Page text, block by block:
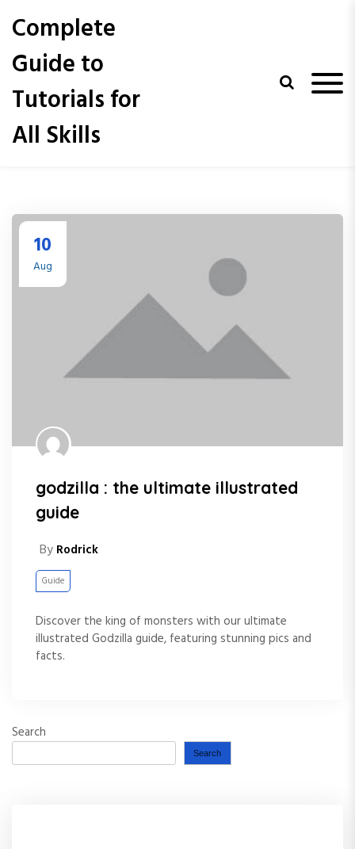
Complete
Guide to
Tutorials for
All Skills
10
Aug
godzilla : the ultimate illustrated
guide
By Rodrick
Guide
Discover the king of monsters with our ultimate
illustrated Godzilla guide, featuring stunning pics and
facts.
Search
Search